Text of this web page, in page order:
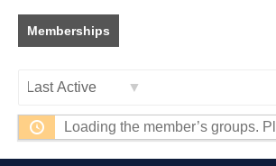
Memberships
By:
Loading the member’s groups.